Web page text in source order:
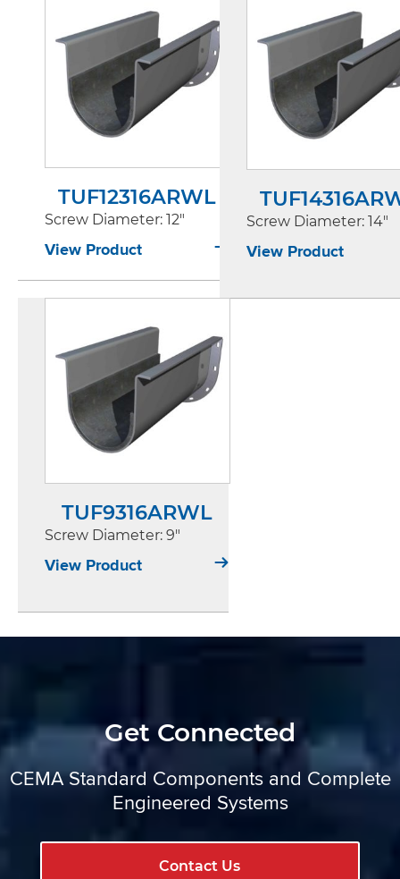
TUF12316ARWL
Screw Diameter: 12"
View Product
Screw Diameter: 14"
View Product
TUF9316ARWL
Screw Diameter: 9"
View Product
Get Connected
CEMA Standard Components and Complete
Engineered Systems
Contact Us